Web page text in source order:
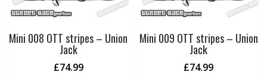
Mini 008 OTT stripes – Union
Jack
£74.99
Mini 009 OTT stripes – Union
Jack
£74.99